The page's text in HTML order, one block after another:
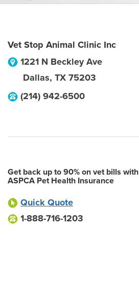
Vet Stop Animal Clinic Inc
1221 N Beckley Ave
Dallas, TX 75203
(214) 942-6500
Get back up to 90% on vet bills with
ASPCA Pet Health Insurance
Quick Quote
1-888-716-1203